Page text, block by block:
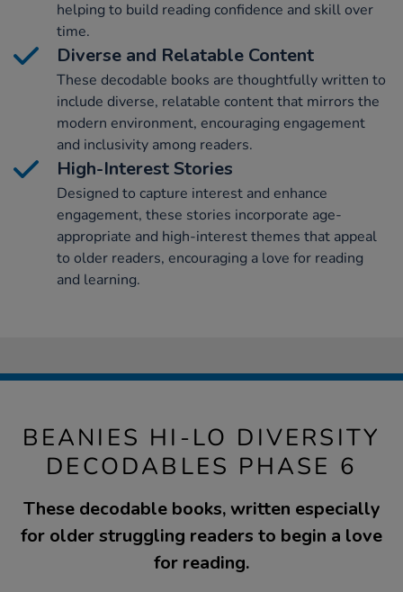
helping to build reading confidence and skill over
time.
Diverse and Relatable Content
These decodable books are thoughtfully written to
include diverse, relatable content that mirrors the
modern environment, encouraging engagement
and inclusivity among readers.
High-Interest Stories
Designed to capture interest and enhance
engagement, these stories incorporate age-
appropriate and high-interest themes that appeal
to older readers, encouraging a love for reading
and learning.
BEANIES HI-LO DIVERSITY
DECODABLES PHASE 6
These decodable books, written especially
for older struggling readers to begin a love
for reading.